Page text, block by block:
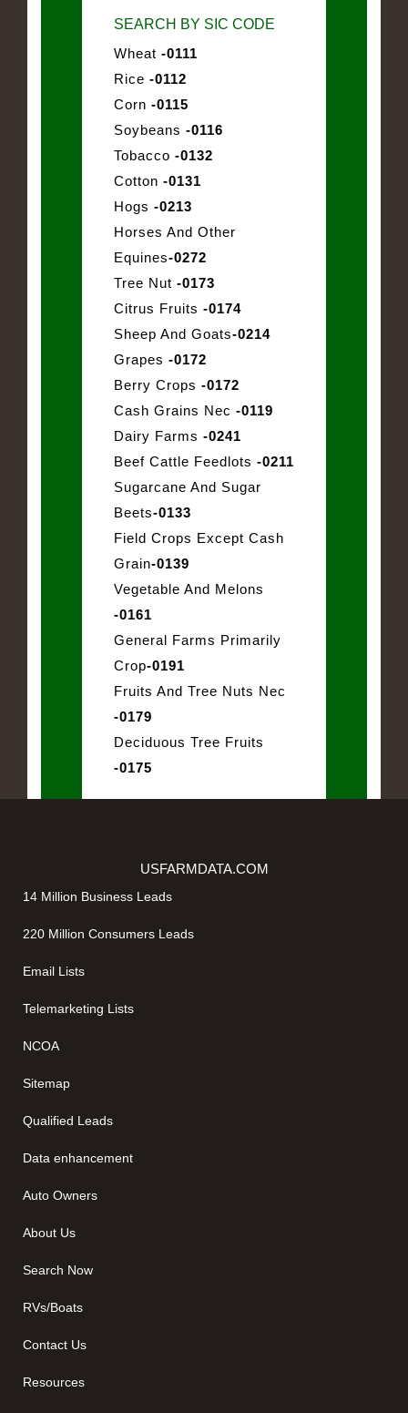
SEARCH BY SIC CODE
Wheat -0111
Rice -0112
Corn -0115
Soybeans -0116
Tobacco -0132
Cotton -0131
Hogs -0213
Horses And Other
Equines-0272
Tree Nut -0173
Citrus Fruits -0174
Sheep And Goats-0214
Grapes -0172
Berry Crops -0172
Cash Grains Nec -0119
Dairy Farms -0241
Beef Cattle Feedlots -0211
Sugarcane And Sugar
Beets-0133
Field Crops Except Cash
Grain-0139
Vegetable And Melons
-0161
General Farms Primarily
Crop-0191
Fruits And Tree Nuts Nec
-0179
Deciduous Tree Fruits
-0175
USFARMDATA.COM
14 Million Business Leads
220 Million Consumers Leads
Email Lists
Telemarketing Lists
NCOA
Sitemap
Qualified Leads
Data enhancement
Auto Owners
About Us
Search Now
RVs/Boats
Contact Us
Resources